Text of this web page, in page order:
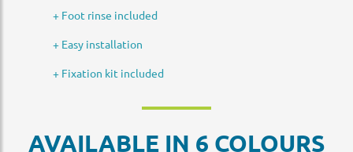
+ Foot rinse included
+ Easy installation
+ Fixation kit included
AVAILABLE IN 6 COLOURS